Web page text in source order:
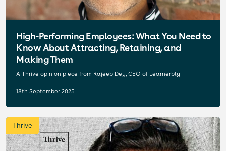
High-Performing Employees: What You Need to
Know About Attracting, Retaining, and
Making Them
A Thrive opinion piece from Rajeeb Dey, CEO of Learnerbly
18th September 2025
Thrive